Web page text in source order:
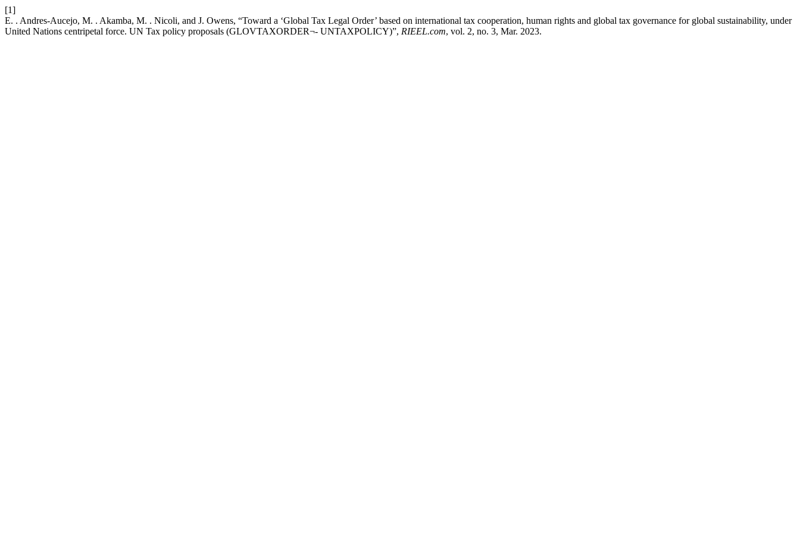
[1]
E. . Andres-Aucejo, M. . Akamba, M. . Nicoli, and J. Owens, “Toward a ‘Global Tax Legal Order’ based on international tax cooperation, human rights and global tax governance for global sustainability, under
United Nations centripetal force. UN Tax policy proposals (GLOVTAXORDER¬- UNTAXPOLICY)”, RIEEL.com, vol. 2, no. 3, Mar. 2023.